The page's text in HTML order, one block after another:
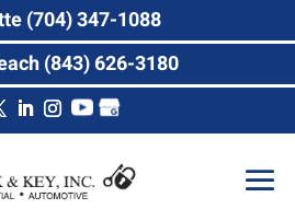
(704) 347-1088
(843) 626-3180